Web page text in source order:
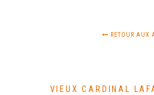
RETOUR AUX
VIEUX CARDINAL